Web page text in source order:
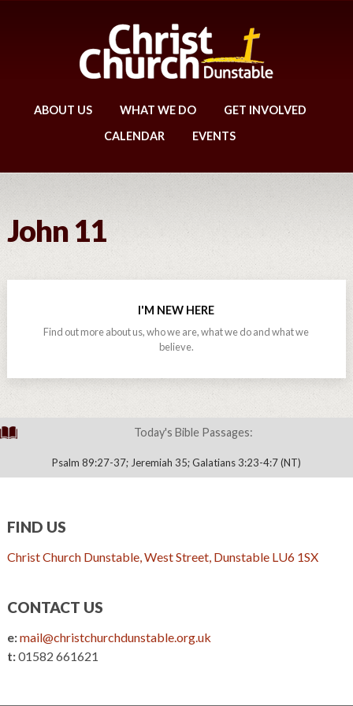
ABOUT US WHAT WE DO
GET INVOLVED
CALENDAR
EVENTS
John 11
I'M NEW HERE
Find out more about us, who we are, what we do and what we
believe.
Today's Bible Passages:
Psalm 89:27-37; Jeremiah 35; Galatians 3:23-4:7 (NT)
FIND US
Christ Church Dunstable, West Street, Dunstable LU6 1SX
CONTACT US
e:mail@christchurchdunstable.org.uk
t:01582 661621